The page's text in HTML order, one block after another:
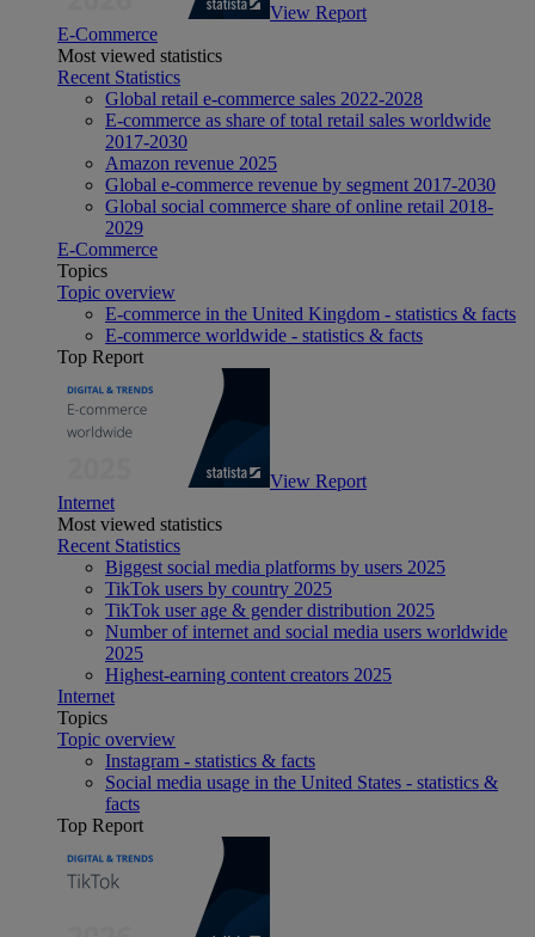
View Report
E-Commerce
Most viewed statistics
Recent Statistics
Global retail e-commerce sales 2022-2028
E-commerce as share of total retail sales worldwide
2017-2030
Amazon revenue 2025
Global e-commerce revenue by segment 2017-2030
Global social commerce share of online retail 2018-
2029
E-Commerce
Topics
Topic overview
E-commerce in the United Kingdom - statistics & facts
E-commerce worldwide - statistics & facts
Top Report
View Report
Internet
Most viewed statistics
Recent Statistics
Biggest social media platforms by users 2025
TikTok users by country 2025
TikTok user age & gender distribution 2025
Number of internet and social media users worldwide
2025
Highest-earning content creators 2025
Internet
Topics
Topic overview
Instagram - statistics & facts
Social media usage in the United States - statistics &
facts
Top Report